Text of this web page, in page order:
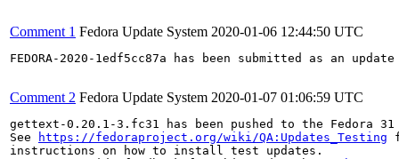
Comment 1 Fedora Update System 2020-01-06 12:44:50 UTC
FEDORA-2020-1edf5cc87a has been submitted as an
Comment 2 Fedora Update System 2020-01-07 01:06:59 UTC
gettext-0.20.1-3.fc31 has been pushed to the
See
https://fedoraproject.org/wiki/QA:Updates_Testing
instructions on how to install test updates.